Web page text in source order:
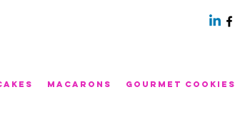
Macarons Gourmet Cookies